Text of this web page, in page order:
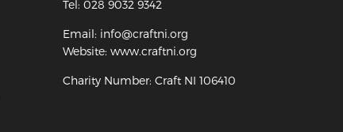
Tel: 028 9032 9342
Email: info@craftni.org
Website: www.craftni.org
Charity Number: Craft NI 106410